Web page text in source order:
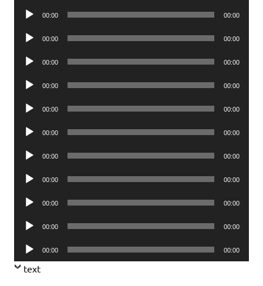
Audio
00:00 00:00
Audio
00:00 00:00
Audio
00:00 00:00
Audio
00:00 00:00
Audio
00:00 00:00
Audio
00:00 00:00
Audio
00:00 00:00
Audio
00:00 00:00
Audio
00:00 00:00
Audio
00:00 00:00
Audio
Player
00:00 00:00
text